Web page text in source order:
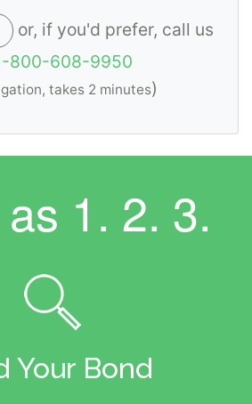
or, if you'd prefer, call us
800-608-9950
takes 2 minutes)
1. 2. 3.
Your Bond